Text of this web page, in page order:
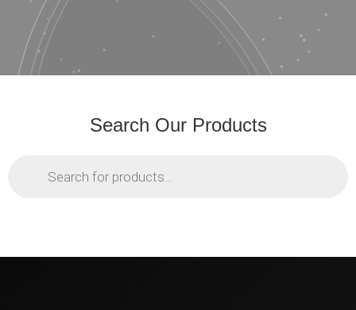
Search Our Products